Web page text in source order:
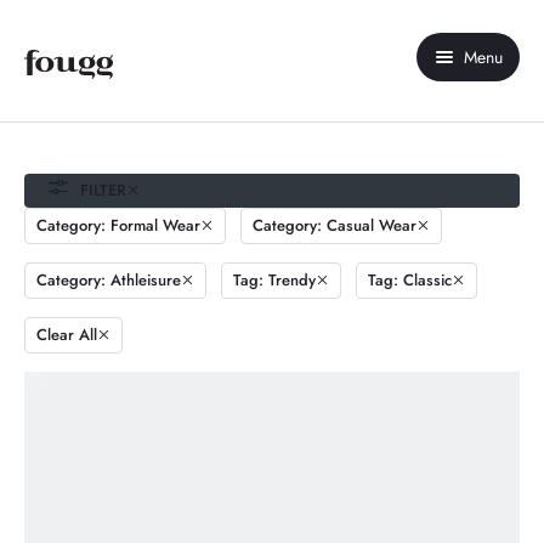
Menu
Home
About Us
Shop
Contact Us
My account
FILTER
Category: Formal Wear
Category: Casual Wear
Category: Athleisure Tag: Trendy Tag: Classic
Clear All